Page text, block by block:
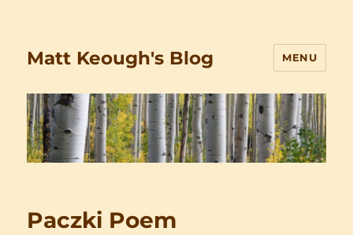
Matt Keough's Blog MENU
Paczki Poem